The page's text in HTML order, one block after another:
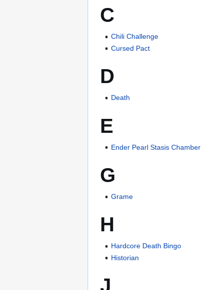
C
Chili Challenge
Cursed Pact
D
Death
E
Ender Pearl Stasis Chamber
G
Grame
H
Hardcore Death Bingo
Historian